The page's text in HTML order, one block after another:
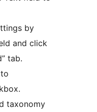
by
and click
tab.
taxonomy